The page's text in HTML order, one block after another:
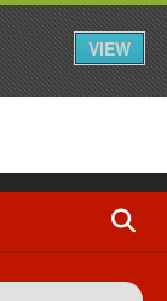
VIEW